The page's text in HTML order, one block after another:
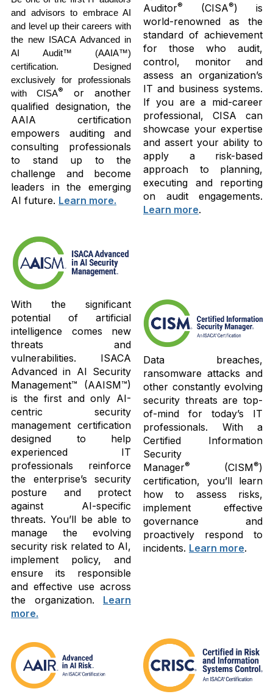
and advisors to embrace AI
and level up their careers with
the new ISACA Advanced in
AI Audit™ (AAIA™)
certification. Designed
exclusively for professionals
with CISA®
or another
qualified designation, the
AAIA certification
empowers auditing and
consulting professionals
to stand up to the
challenge and become
leaders in the emerging
AI future. Learn more.
Auditor® (CISA®) is
world-renowned as the
standard of achievement
for those who audit,
control, monitor and
assess an organization’s
IT and business systems.
If you are a mid-career
professional, CISA can
showcase your expertise
and assert your ability to
apply a risk-based
approach to planning,
executing and reporting
on audit engagements.
Learn more.
With the significant
potential of artificial
intelligence comes new
threats and
vulnerabilities. ISACA
Advanced in AI Security
Management™ (AAISM™)
is the first and only AI-
centric security
management certification
designed to help
experienced IT
professionals reinforce
the enterprise’s security
posture and protect
against AI-specific
threats. You’ll be able to
manage the evolving
security risk related to AI,
implement policy, and
ensure its responsible
and effective use across
the organization. Learn
more.
Data breaches,
ransomware attacks and
other constantly evolving
security threats are top-
of-mind for today’s IT
professionals. With a
Certified Information
Security
Manager® (CISM®)
certification, you’ll learn
how to assess risks,
implement effective
governance and
proactively respond to
incidents. Learn more.